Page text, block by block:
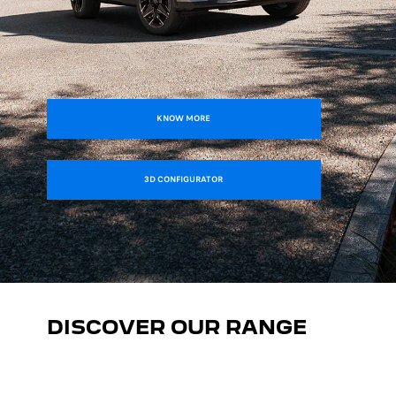
KNOW MORE
3D CONFIGURATOR
DISCOVER OUR RANGE